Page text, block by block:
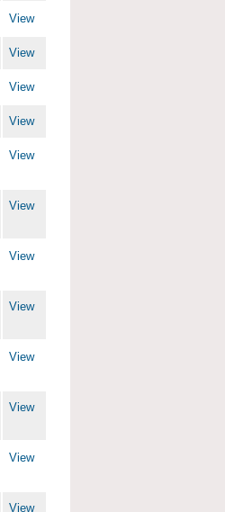
View
View
View
View
View
View
View
View
View
View
View
View